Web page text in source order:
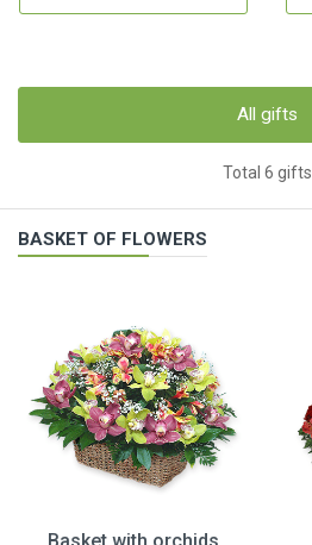
All gifts
Total 6 gifts
BASKET OF FLOWERS